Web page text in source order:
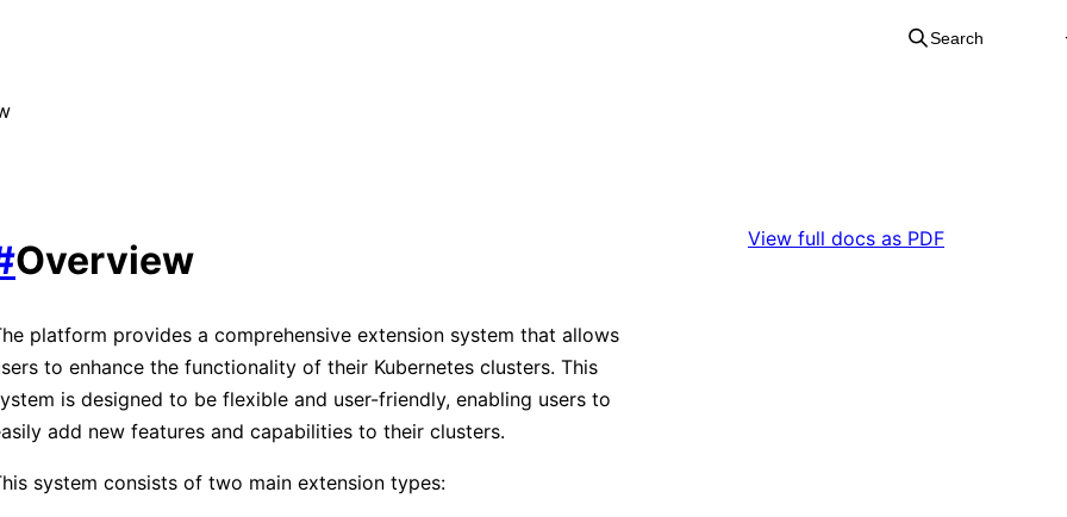
Search
Overview
platform provides a comprehensive extension system that allows
to enhance the functionality of their Kubernetes clusters. This
is designed to be flexible and user-friendly, enabling users to
add new features and capabilities to their clusters.
system consists of two main extension types:
View full docs as PDF